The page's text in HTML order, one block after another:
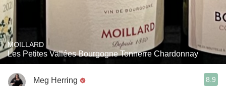
MOILLARD
Les Petites Vallées Bourgogne Tonnerre Chardonnay
Meg Herring 8.9